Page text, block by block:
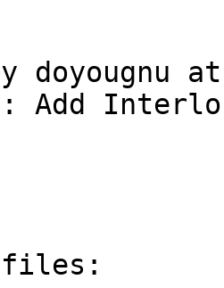
doyougnu
Add
files: